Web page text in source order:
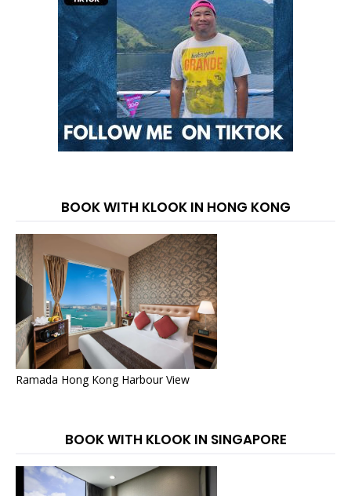
BOOK WITH KLOOK IN HONG KONG
Ramada Hong Kong Harbour View
BOOK WITH KLOOK IN SINGAPORE